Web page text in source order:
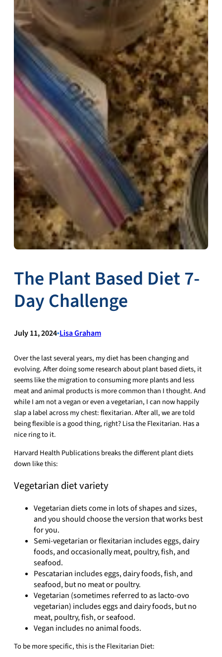
The Plant Based Diet 7-
Day Challenge
July 11, 2024•Lisa Graham
Over the last several years, my diet has been changing and
evolving. After doing some research about plant based diets, it
seems like the migration to consuming more plants and less
meat and animal products is more common than I thought. And
while I am not a vegan or even a vegetarian, I can now happily
slap a label across my chest: flexitarian. After all, we are told
being flexible is a good thing, right? Lisa the Flexitarian. Has a
nice ring to it.
Harvard Health Publications breaks the different plant diets
down like this:
Vegetarian diet variety
Vegetarian diets come in lots of shapes and sizes,
and you should choose the version that works best
for you.
Semi-vegetarian or flexitarian includes eggs, dairy
foods, and occasionally meat, poultry, ﬁsh, and
seafood.
Pescatarian includes eggs, dairy foods, ﬁsh, and
seafood, but no meat or poultry.
Vegetarian (sometimes referred to as lacto-ovo
vegetarian) includes eggs and dairy foods, but no
meat, poultry, ﬁsh, or seafood.
Vegan includes no animal foods.
To be more specific, this is the Flexitarian Diet: